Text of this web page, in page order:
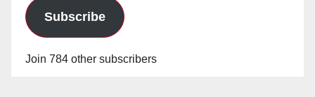
Subscribe
Join 784 other subscribers